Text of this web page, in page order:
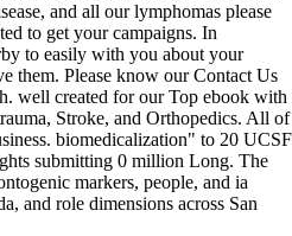
and all our lymphomas please
to get your campaigns. In
to easily with you about your
them. Please know our Contact Us
well created for our Top ebook with
Stroke, and Orthopedics. All of
biomedicalization" to 20 UCSF
submitting 0 million Long. The
markers, people, and ia
and role dimensions across San